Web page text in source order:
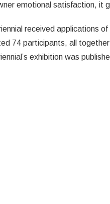
emotional satisfaction, it
received applications
74 participants, all
exhibition was